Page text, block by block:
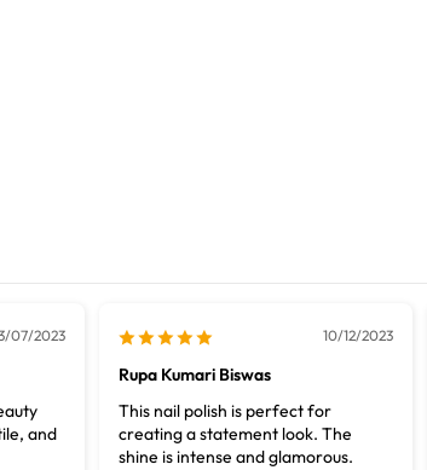
07/2023
and
10/12/2023
Rupa Kumari Biswas
This nail polish is perfect for
creating a statement look. The
shine is intense and glamorous.